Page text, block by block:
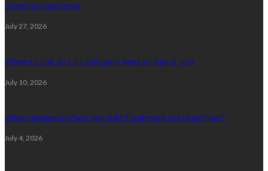
Steering Response
July 27, 2026
When to Get an Oil Change in West Richland, WA
July 10, 2026
What Happens When You Add Treatment to Diesel Fuel?
July 4, 2026